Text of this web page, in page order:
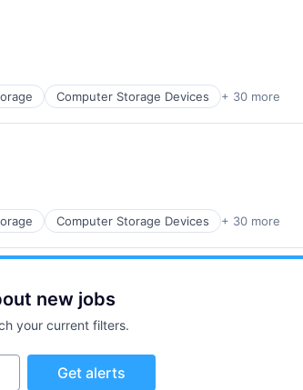
Computer Storage Devices + 30 more
Computer Storage Devices + 30 more
new jobs
your current filters.
Get alerts